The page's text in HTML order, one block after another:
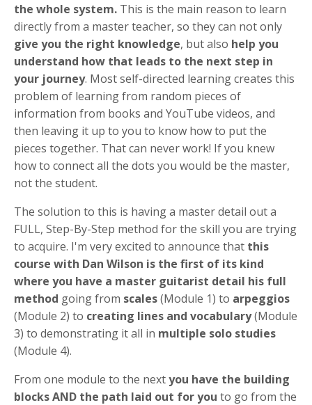
the whole system. This is the main reason to learn
directly from a master teacher, so they can not only
give you the right knowledge, but also help you
understand how that leads to the next step in
your journey. Most self-directed learning creates this
problem of learning from random pieces of
information from books and YouTube videos, and
then leaving it up to you to know how to put the
pieces together. That can never work! If you knew
how to connect all the dots you would be the master,
not the student.
The solution to this is having a master detail out a
FULL, Step-By-Step method for the skill you are trying
to acquire. I'm very excited to announce that this
course with Dan Wilson is the first of its kind
where you have a master guitarist detail his full
method going from scales(Module 1) to arpeggios
(Module 2) to creating lines and vocabulary(Module
3) to demonstrating it all in multiple solo studies
(Module 4).
From one module to the nextyou have the building
blocks AND the path laid out for you to go from the